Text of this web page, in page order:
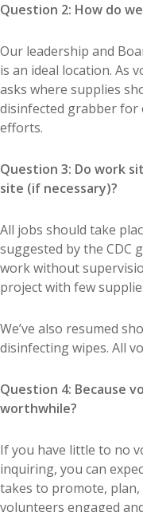
Question 2: How do
Our leadership and
is an ideal location. As
asks where supplies
disinfected grabber for
efforts.
Question 3: Do work
site (if necessary)?
All jobs should take
suggested by the CDC
work without
project with few
We’ve also resumed
disinfecting wipes. All
Question 4: Because
worthwhile?
If you have little to no
inquiring, you can
takes to promote,
volunteers engaged